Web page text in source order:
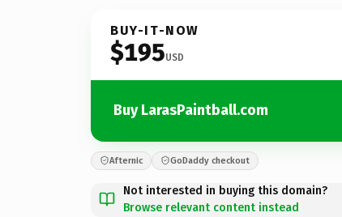
BUY-IT-NOW
$195USD
Buy LarasPaintball.com
Afternic GoDaddy checkout
Not interested in buying this domain?
Browse relevant content instead